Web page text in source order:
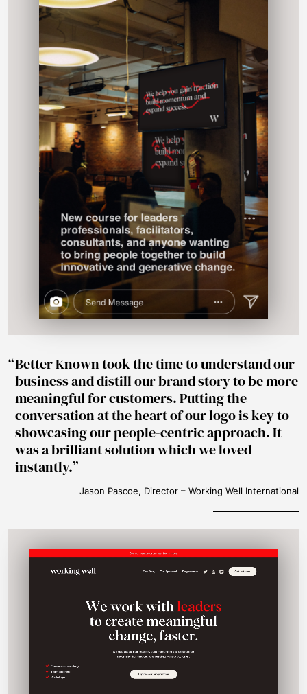
Better Known took the time to understand our
business and distill our brand story to be more
meaningful for customers. Putting the
conversation at the heart of our logo is key to
showcasing our people-centric approach. It
was a brilliant solution which we loved
instantly.
Jason Pascoe, Director – Working Well International